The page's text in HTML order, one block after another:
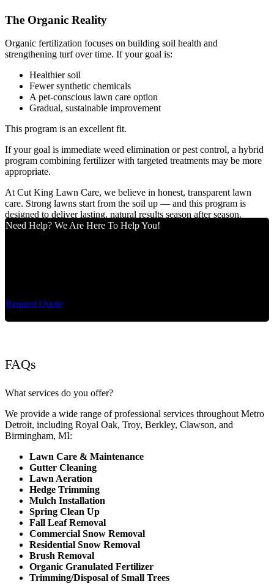
The Organic Reality
Organic fertilization focuses on building soil health and
strengthening turf over time. If your goal is:
Healthier soil
Fewer synthetic chemicals
A pet-conscious lawn care option
Gradual, sustainable improvement
This program is an excellent fit.
If your goal is immediate weed elimination or pest control, a hybrid
program combining fertilizer with targeted treatments may be more
appropriate.
At Cut King Lawn Care, we believe in honest, transparent lawn
care. Strong lawns start from the soil up — and this program is
designed to deliver lasting, natural results season after season.
Need Help? We Are Here To Help You!
Request Quote
FAQs
What services do you offer?
We provide a wide range of professional services throughout Metro
Detroit, including Royal Oak, Troy, Berkley, Clawson, and
Birmingham, MI:
Lawn Care & Maintenance
Gutter Cleaning
Lawn Aeration
Hedge Trimming
Mulch Installation
Spring Clean Up
Fall Leaf Removal
Commercial Snow Removal
Residential Snow Removal
Brush Removal
Organic Granulated Fertilizer
Trimming/Disposal of Small Trees